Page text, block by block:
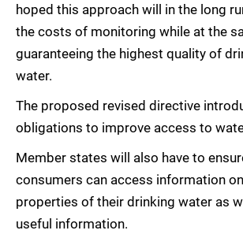
hoped this approach will in the long
the costs of monitoring while at the
guaranteeing the highest quality of
water.
The proposed revised directive
obligations to improve access to
Member states will also have to
consumers can access information
properties of their drinking water as
useful information.